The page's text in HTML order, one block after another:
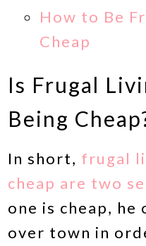
How to Be
Cheap
Is Frugal
Being
In short, frugal
cheap are two
one is cheap,
over town in